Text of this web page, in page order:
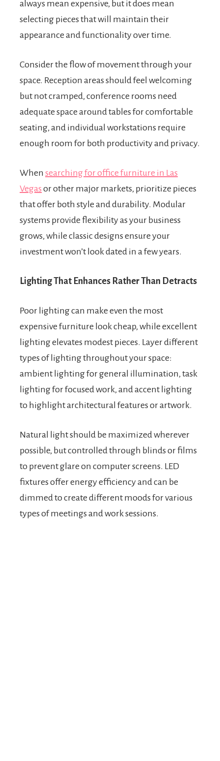
always mean expensive, but it does mean
selecting pieces that will maintain their
appearance and functionality over time.
Consider the flow of movement through your
space. Reception areas should feel welcoming
but not cramped, conference rooms need
adequate space around tables for comfortable
seating, and individual workstations require
enough room for both productivity and privacy.
When searching for office furniture in Las
Vegas or other major markets, prioritize pieces
that offer both style and durability. Modular
systems provide flexibility as your business
grows, while classic designs ensure your
investment won’t look dated in a few years.
Lighting That Enhances Rather Than Detracts
Poor lighting can make even the most
expensive furniture look cheap, while excellent
lighting elevates modest pieces. Layer different
types of lighting throughout your space:
ambient lighting for general illumination, task
lighting for focused work, and accent lighting
to highlight architectural features or artwork.
Natural light should be maximized wherever
possible, but controlled through blinds or films
to prevent glare on computer screens. LED
fixtures offer energy efficiency and can be
dimmed to create different moods for various
types of meetings and work sessions.